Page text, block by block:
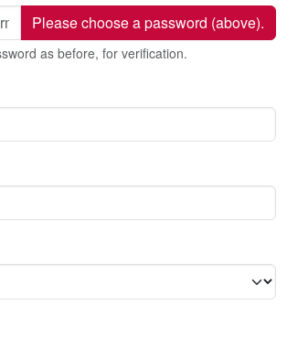
Please choose a password (above).
as before, for verification.